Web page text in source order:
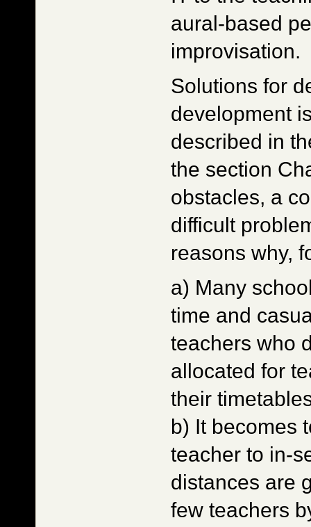
aural-based
improvisation.
Solutions for
development
described in
the section
obstacles, a
difficult
reasons why,
a) Many
time and
teachers who
allocated for
their
b) It becomes
teacher to in-
distances are
few teachers